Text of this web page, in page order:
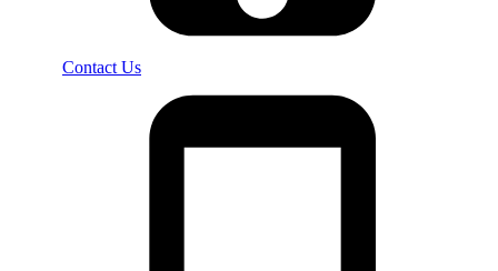
Contact Us